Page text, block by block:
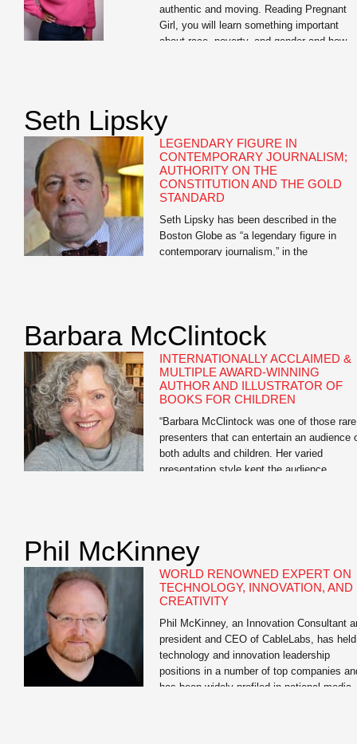
authentic and moving. Reading Pregnant
Girl, you will learn something important
about race, poverty, and gender and how
Seth Lipsky
LEGENDARY FIGURE IN
CONTEMPORARY JOURNALISM;
AUTHORITY ON THE
CONSTITUTION AND THE GOLD
STANDARD
Seth Lipsky has been described in the
Boston Globe as “a legendary figure in
contemporary journalism,” in the
reform “brilliant” — “the Federalist Papers
a […]
Barbara McClintock
INTERNATIONALLY ACCLAIMED &
MULTIPLE AWARD-WINNING
AUTHOR AND ILLUSTRATOR OF
BOOKS FOR CHILDREN
“Barbara McClintock was one of those rare
presenters that can entertain an audience
both adults and children. Her varied
presentation style kept the audience
the story […]
Phil McKinney
WORLD RENOWNED EXPERT ON
TECHNOLOGY, INNOVATION, AND
CREATIVITY
Phil McKinney, an Innovation Consultant
president and CEO of CableLabs, has held
technology and innovation leadership
positions in a number of top companies
has been widely profiled in national media